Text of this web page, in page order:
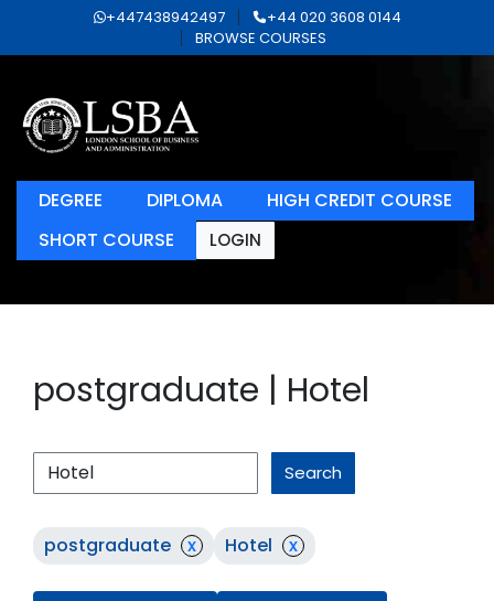
+447438942497
+44 020 3608 0144
BROWSE COURSES
DEGREE DIPLOMA
HIGH CREDIT COURSE
SHORT COURSE
LOGIN
postgraduate | Hotel
Search
postgraduate x Hotel x